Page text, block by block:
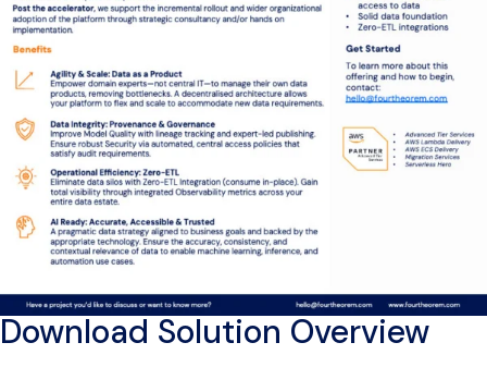
Download Solution Overview